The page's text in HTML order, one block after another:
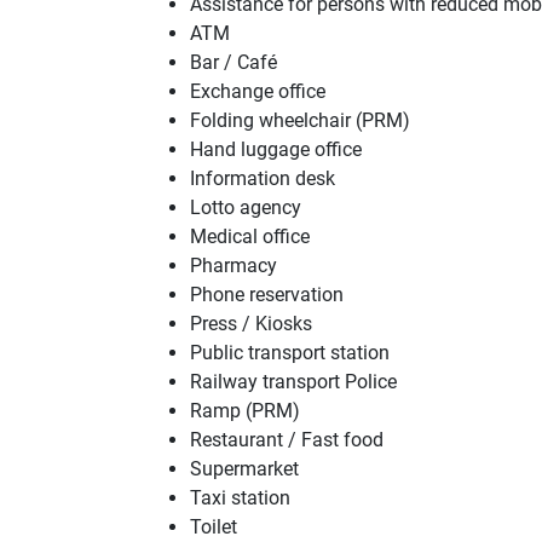
ATM
Bar / Café
Exchange office
Folding wheelchair (PRM)
Hand luggage office
Information desk
Lotto agency
Medical office
Pharmacy
Phone reservation
Press / Kiosks
Public transport station
Railway transport Police
Ramp (PRM)
Restaurant / Fast food
Supermarket
Taxi station
Toilet